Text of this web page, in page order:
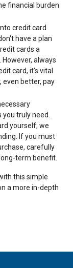
financial burden
credit card
have a plan
cards a
always
card, it's vital
even better, pay
truly need.
yourself; we
If you must
carefully
term benefit.
this simple
a more in-depth